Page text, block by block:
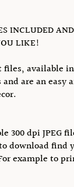
INCLUDED
LIKE!
available
are an easy
300 dpi JPEG
download find
example to